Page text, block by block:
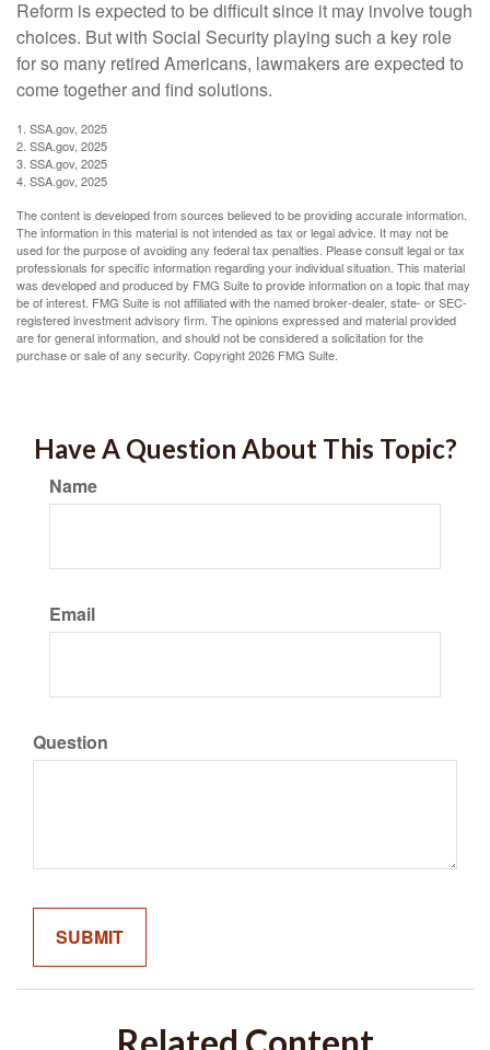
Reform is expected to be difficult since it may involve tough
choices. But with Social Security playing such a key role
for so many retired Americans, lawmakers are expected to
come together and find solutions.
1. SSA.gov, 2025
2. SSA.gov, 2025
3. SSA.gov, 2025
4. SSA.gov, 2025
The content is developed from sources believed to be providing accurate information.
The information in this material is not intended as tax or legal advice. It may not be
used for the purpose of avoiding any federal tax penalties. Please consult legal or tax
professionals for specific information regarding your individual situation. This material
was developed and produced by FMG Suite to provide information on a topic that may
be of interest. FMG Suite is not affiliated with the named broker-dealer, state- or SEC-
registered investment advisory firm. The opinions expressed and material provided
are for general information, and should not be considered a solicitation for the
purchase or sale of any security. Copyright2026 FMG Suite.
Have A Question About This Topic?
Name
Email
Question